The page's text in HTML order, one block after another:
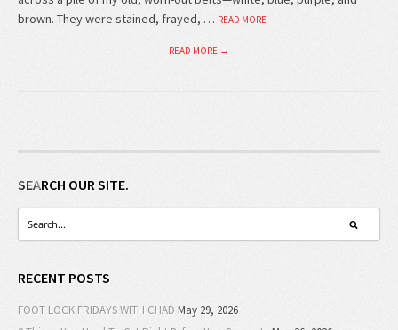
brown. They were stained, frayed, … READ MORE
READ MORE →
SEARCH OUR SITE.
RECENT POSTS
FOOT LOCK FRIDAYS WITH CHAD May 29, 2026